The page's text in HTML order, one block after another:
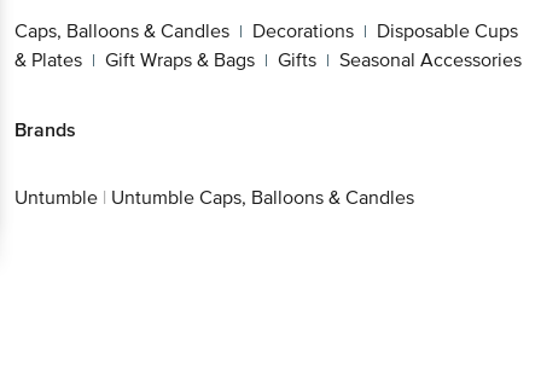
Caps, Balloons & Candles | Decorations | Disposable Cups
& Plates | Gift Wraps & Bags | Gifts | Seasonal Accessories
Brands
Untumble | Untumble Caps, Balloons & Candles